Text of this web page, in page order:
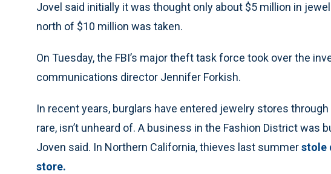
Jovel said initially it was thought only about $5 million in
north of $10 million was taken.
On Tuesday, the FBI’s major theft task force took over the
communications director Jennifer Forkish.
In recent years, burglars have entered jewelry stores
rare, isn’t unheard of. A business in the Fashion District was
Joven said. In Northern California, thieves last summerstole
store.